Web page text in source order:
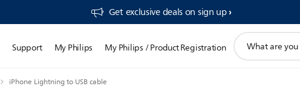
Get exclusive deals on sign up​
Support My Philips My Philips / Product Registration
search
iPhone Lightning to USB cable